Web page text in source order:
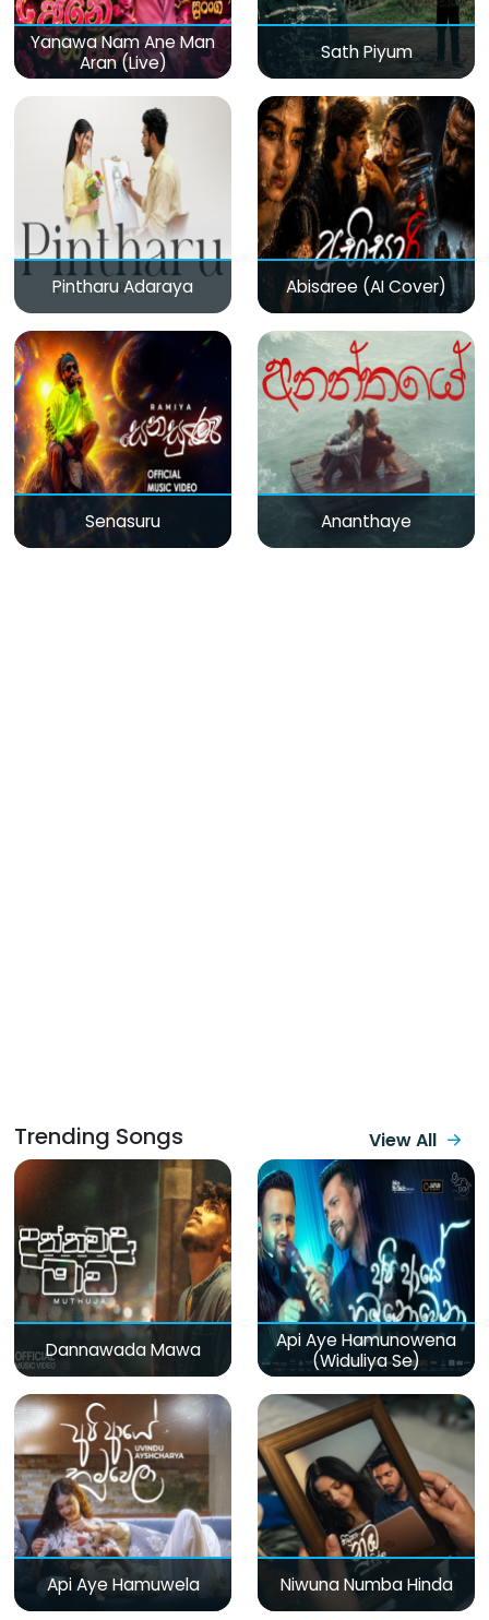
Yanawa Nam Ane Man
Aran (Live)
Sath Piyum
Pintharu Adaraya Abisaree (AI Cover)
Senasuru Ananthaye
Trending Songs View All
Dannawada Mawa
Api Aye Hamunowena
(Widuliya Se)
Api Aye Hamuwela Niwuna Numba Hinda